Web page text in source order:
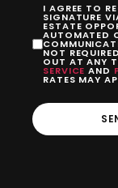
I AGREE TO
SIGNATURE
ESTATE
AUTOMATED
NOT
OUT AT ANY
SERVICE AND
RATES MAY